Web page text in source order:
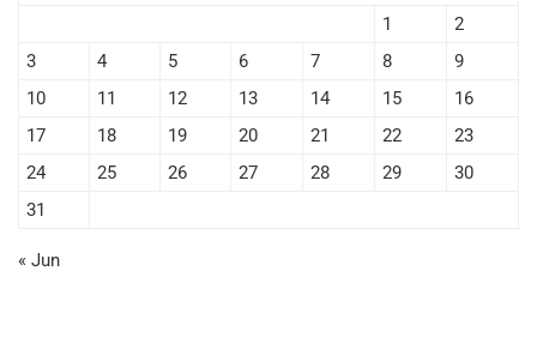
1
2
3
4 5 6 7 8
9
10
11 12 13 14 15
16
17
18 19 20 21 22
23
24
25 26 27 28 29
30
31
« Jun